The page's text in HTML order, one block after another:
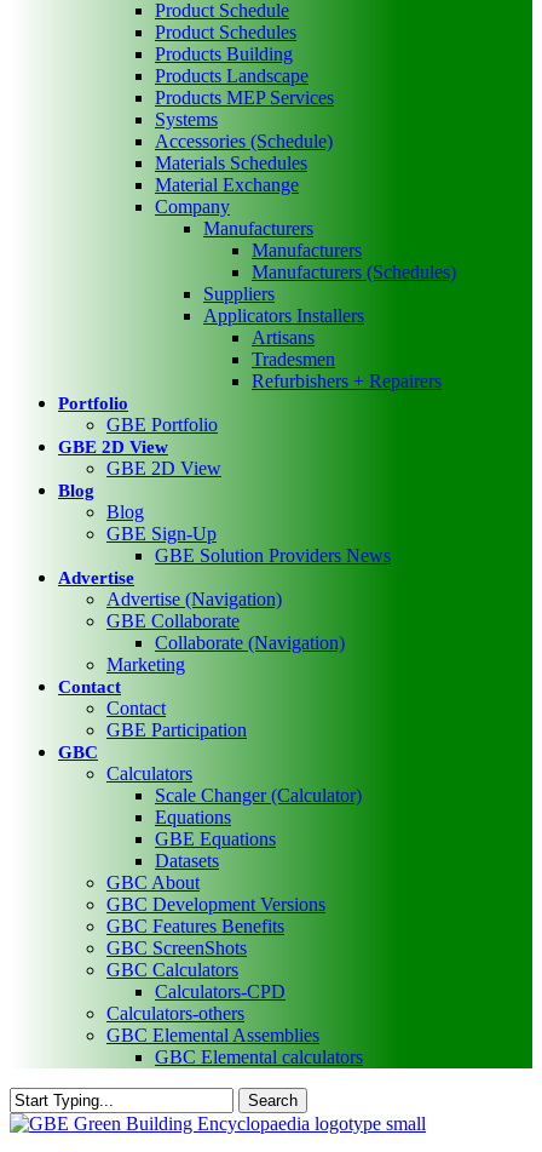
Product Schedule
Product Schedules
Products Building
Products Landscape
Products MEP Services
Systems
Accessories (Schedule)
Materials Schedules
Material Exchange
Company
Manufacturers
Manufacturers
Manufacturers (Schedules)
Suppliers
Applicators Installers
Artisans
Tradesmen
Refurbishers + Repairers
Portfolio
GBE Portfolio
GBE 2D View
GBE 2D View
Blog
Blog
GBE Sign-Up
GBE Solution Providers News
Advertise
Advertise (Navigation)
GBE Collaborate
Collaborate (Navigation)
Marketing
Contact
Contact
GBE Participation
GBC
Calculators
Scale Changer (Calculator)
Equations
GBE Equations
Datasets
GBC About
GBC Development Versions
GBC Features Benefits
GBC ScreenShots
GBC Calculators
Calculators-CPD
Calculators-others
GBC Elemental Assemblies
GBC Elemental calculators
Search
Close